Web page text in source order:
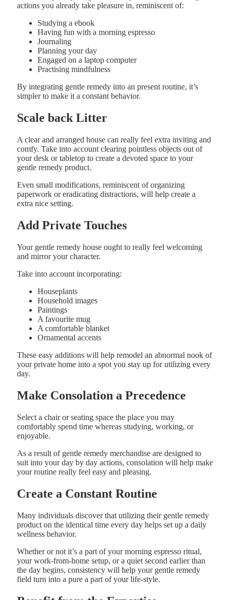
actions you already take pleasure in, reminiscent of:
Studying a ebook
Having fun with a morning espresso
Journaling
Planning your day
Engaged on a laptop computer
Practising mindfulness
By integrating gentle remedy into an present routine, it’s
simpler to make it a constant behavior.
Scale back Litter
A clear and arranged house can really feel extra inviting and
comfy. Take into account clearing pointless objects out of
your desk or tabletop to create a devoted space to your
gentle remedy product.
Even small modifications, reminiscent of organizing
paperwork or eradicating distractions, will help create a
extra nice setting.
Add Private Touches
Your gentle remedy house ought to really feel welcoming
and mirror your character.
Take into account incorporating:
Houseplants
Household images
Paintings
A favourite mug
A comfortable blanket
Ornamental accents
These easy additions will help remodel an abnormal nook of
your private home into a spot you stay up for utilizing every
day.
Make Consolation a Precedence
Select a chair or seating space the place you may
comfortably spend time whereas studying, working, or
enjoyable.
As a result of gentle remedy merchandise are designed to
suit into your day by day actions, consolation will help make
your routine really feel easy and pleasing.
Create a Constant Routine
Many individuals discover that utilizing their gentle remedy
product on the identical time every day helps set up a daily
wellness behavior.
Whether or not it’s a part of your morning espresso ritual,
your work-from-home setup, or a quiet second earlier than
the day begins, consistency will help your gentle remedy
field turn into a pure a part of your life-style.